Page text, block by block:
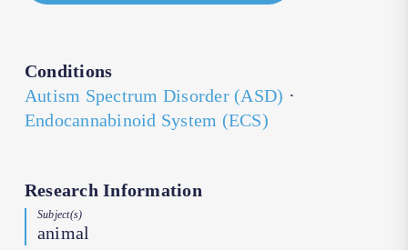
Conditions
Autism Spectrum Disorder (ASD) ·
Endocannabinoid System (ECS)
Research Information
Subject(s)
animal